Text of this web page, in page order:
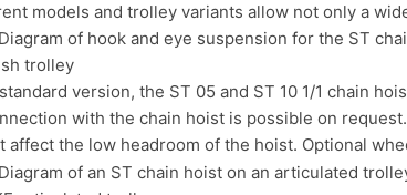
models and trolley variants allow not only a
trolley
version, the ST 05 and ST 10 1/1 chain
with the chain hoist is possible on
affect the low headroom of the hoist. Optional